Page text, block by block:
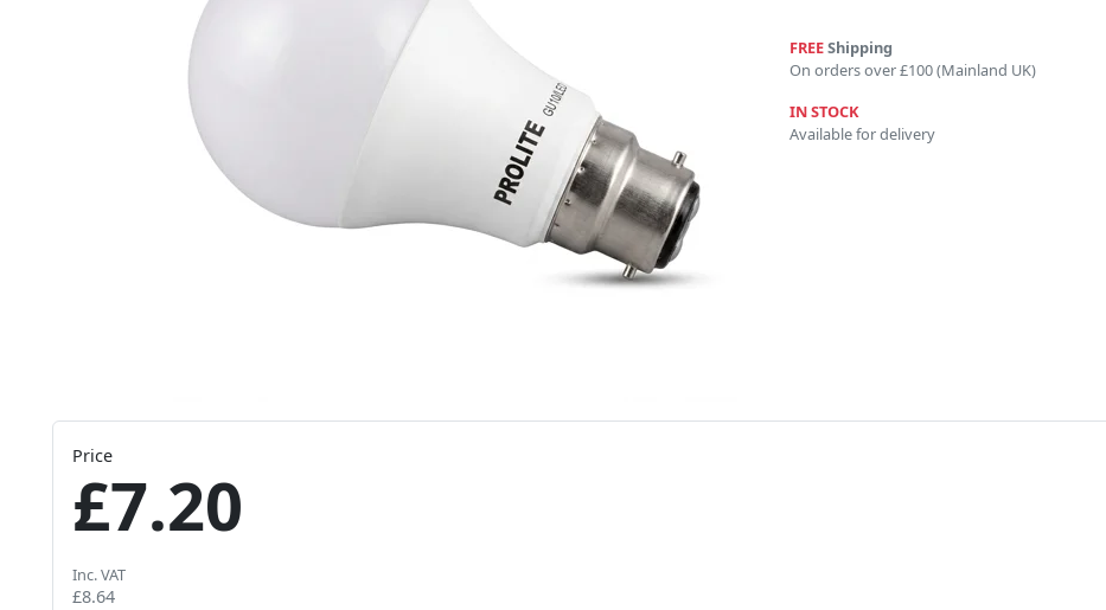
FREEShipping
On orders over £100 (Mainland UK)
IN STOCK
Available for delivery
Price
£7.20
Inc. VAT
£8.64